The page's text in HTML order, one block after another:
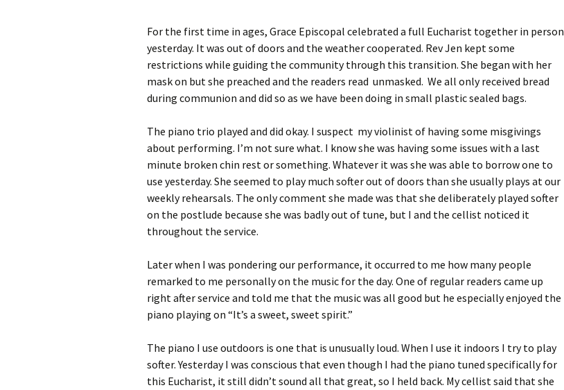
For the first time in ages, Grace Episcopal celebrated a full Eucharist together in person
yesterday. It was out of doors and the weather cooperated. Rev Jen kept some
restrictions while guiding the community through this transition. She began with her
mask on but she preached and the readers read unmasked. We all only received bread
during communion and did so as we have been doing in small plastic sealed bags.
The piano trio played and did okay. I suspect my violinist of having some misgivings
about performing. I’m not sure what. I know she was having some issues with a last
minute broken chin rest or something. Whatever it was she was able to borrow one to
use yesterday. She seemed to play much softer out of doors than she usually plays at our
weekly rehearsals. The only comment she made was that she deliberately played softer
on the postlude because she was badly out of tune, but I and the cellist noticed it
throughout the service.
Later when I was pondering our performance, it occurred to me how many people
remarked to me personally on the music for the day. One of regular readers came up
right after service and told me that the music was all good but he especially enjoyed the
piano playing on “It’s a sweet, sweet spirit.”
The piano I use outdoors is one that is unusually loud. When I use it indoors I try to play
softer. Yesterday I was conscious that even though I had the piano tuned specifically for
this Eucharist, it still didn’t sound all that great, so I held back. My cellist said that she